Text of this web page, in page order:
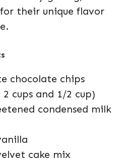
their unique flavor
chocolate chips
cups and 1/2 cup)
condensed milk
cake mix